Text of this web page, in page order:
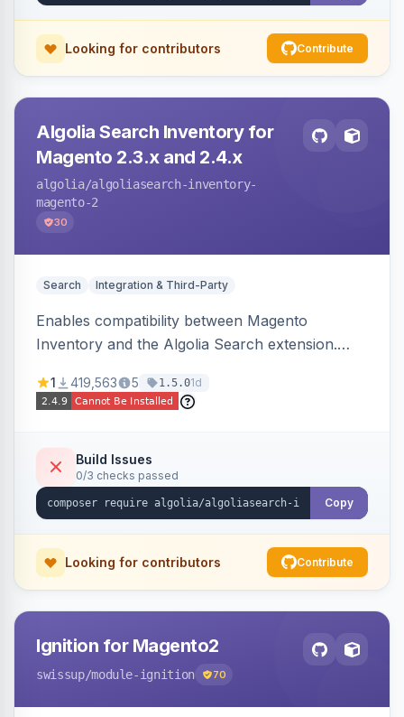
Looking for contributors Contribute
Algolia Search Inventory for
Magento 2.3.x and 2.4.x
algolia/algoliasearch-inventory-
magento-2
30
Search Integration & Third-Party
Enables compatibility between Magento
Inventory and the Algolia Search extension.
stock availability.
1 419,563 5 1.5.01d
Build Issues
0/3 checks passed
Copy
Looking for contributors Contribute
Ignition for Magento2
swissup/module-ignition 70